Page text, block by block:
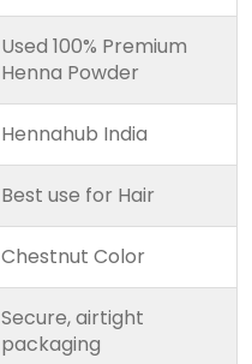
Used 100% Premium
Henna Powder
Hennahub India
Best use for Hair
Chestnut Color
Secure, airtight
packaging